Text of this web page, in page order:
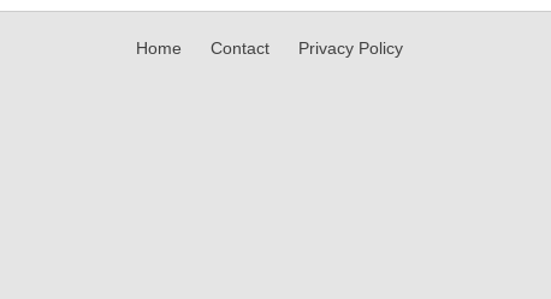
Home Contact Privacy Policy